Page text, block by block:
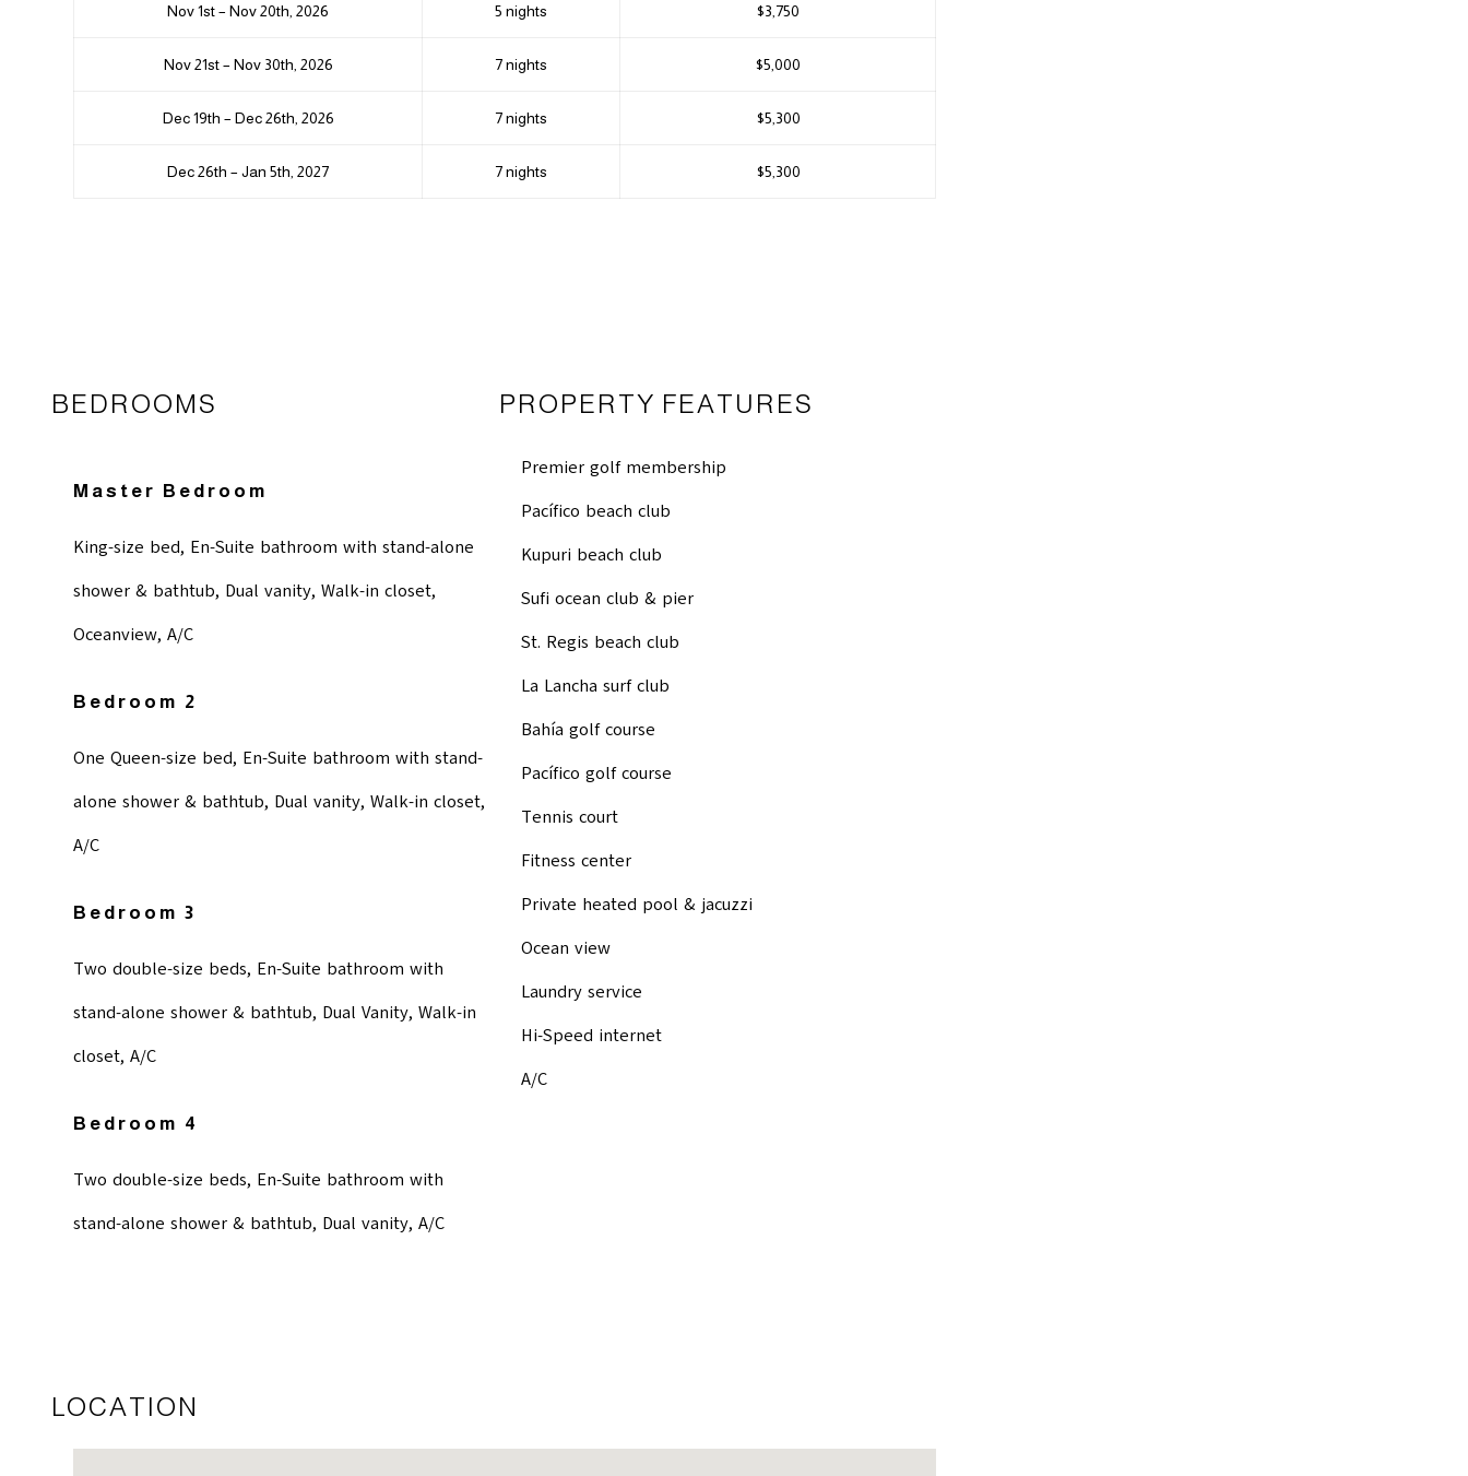
Nov 1st – Nov 20th, 2026 5 nights $3,750
Nov 21st – Nov 30th, 2026 7 nights $5,000
Dec 19th – Dec 26th, 2026 7 nights $5,300
Dec 26th – Jan 5th, 2027 7 nights $5,300
BEDROOMS
Master Bedroom
King-size bed, En-Suite bathroom with stand-alone
shower & bathtub, Dual vanity, Walk-in closet,
Oceanview, A/C
Bedroom 2
One Queen-size bed, En-Suite bathroom with stand-
alone shower & bathtub, Dual vanity, Walk-in closet,
A/C
Bedroom 3
Two double-size beds, En-Suite bathroom with
stand-alone shower & bathtub, Dual Vanity, Walk-in
closet, A/C
Bedroom 4
Two double-size beds, En-Suite bathroom with
stand-alone shower & bathtub, Dual vanity, A/C
PROPERTY FEATURES
Premier golf membership
Pacífico beach club
Kupuri beach club
Sufi ocean club & pier
St. Regis beach club
La Lancha surf club
Bahía golf course
Pacífico golf course
Tennis court
Fitness center
Private heated pool & jacuzzi
Ocean view
Laundry service
Hi-Speed internet
A/C
LOCATION